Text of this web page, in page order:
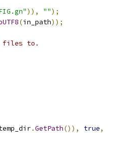
)), "");
(in_path));
files to.
.GetPath()), true,